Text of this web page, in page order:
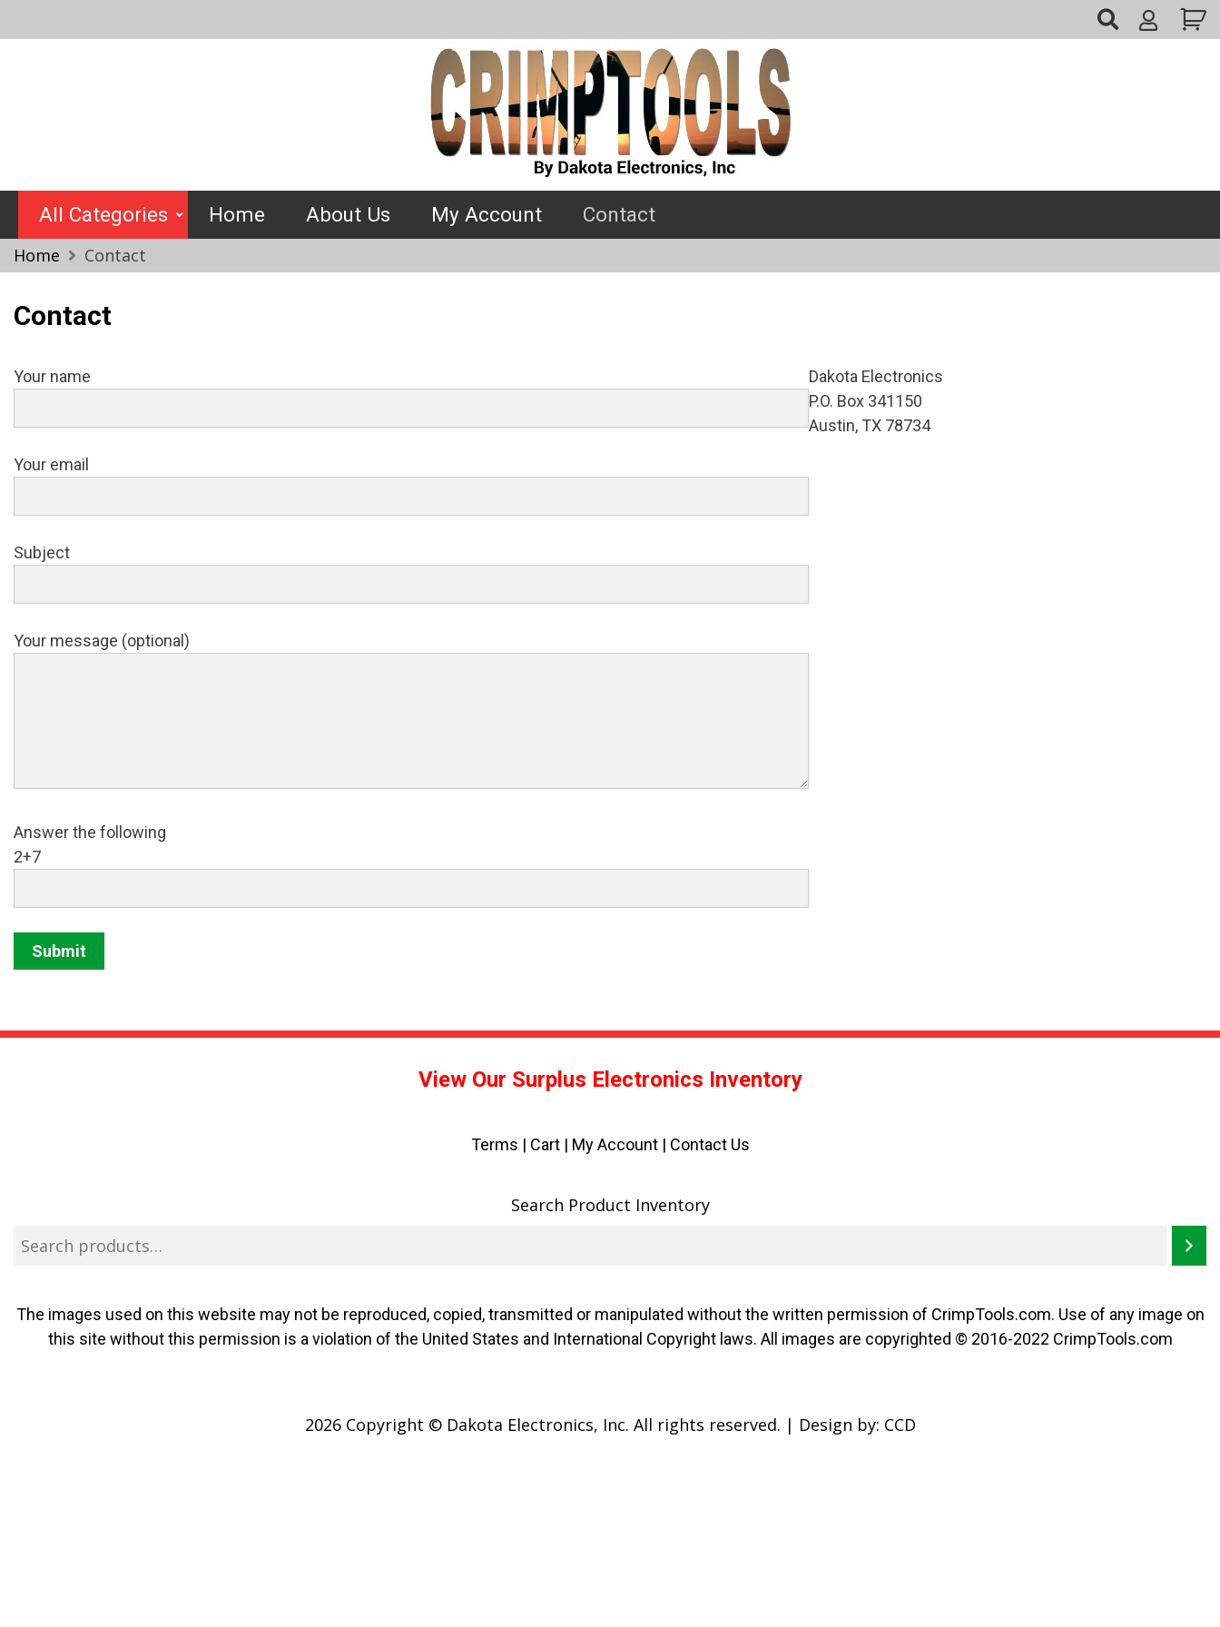
to
My
Crimptools
All Categories Home About Us My Account Contact
Home Contact
Contact
Your name
Your email
Subject
Your message (optional)
Answer the following
2+7
Dakota Electronics
P.O. Box 341150
Austin, TX 78734
View Our Surplus Electronics Inventory
Terms | Cart| My Account | Contact Us
Search Product Inventory
The images used on this website may not be reproduced, copied, transmitted or manipulated without the written permission of CrimpTools.com. Use of any image on
this site without this permission is a violation of the United States and International Copyright laws. All images are copyrighted © 2016-2022 CrimpTools.com
2026 Copyright © Dakota Electronics, Inc. All rights reserved. | Design by: CCD